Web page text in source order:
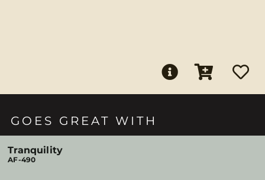
GOES GREAT WITH
Tranquility
AF-490